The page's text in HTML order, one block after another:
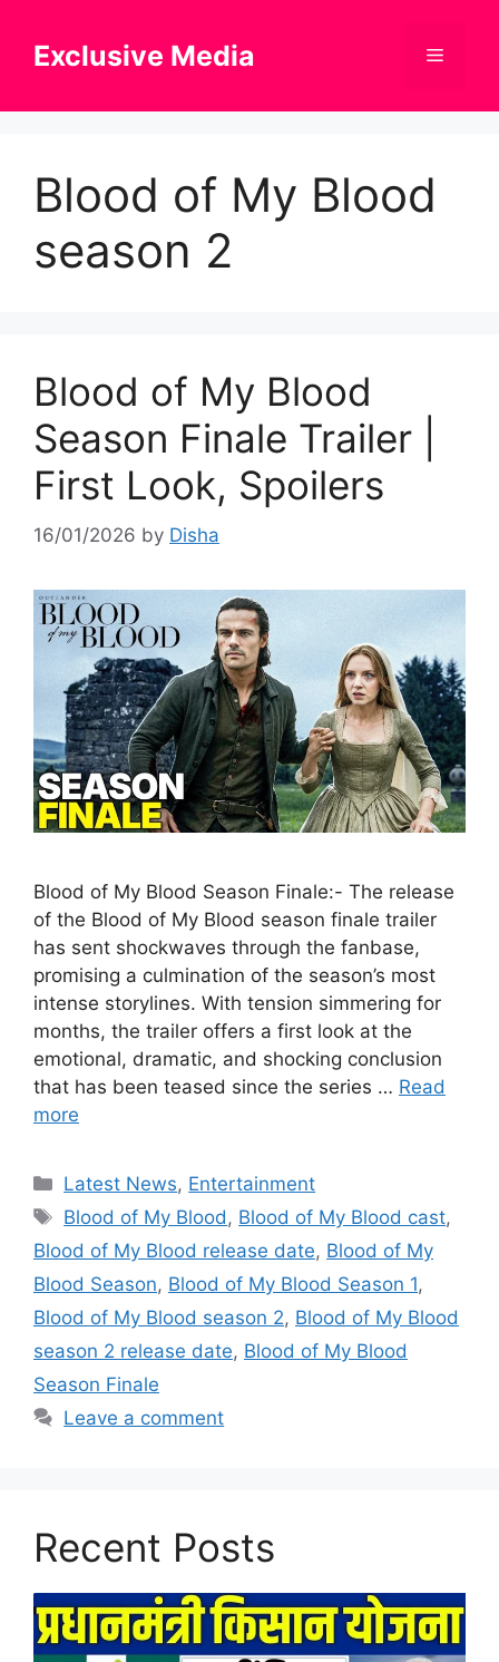
contentExclusive Media Menu
Blood of My Blood
season 2
Blood of My Blood
Season Finale Trailer |
First Look, Spoilers
16/01/2026 by Disha
Blood of My Blood Season Finale:- The release
of the Blood of My Blood season finale trailer
has sent shockwaves through the fanbase,
promising a culmination of the season’s most
intense storylines. With tension simmering for
months, the trailer offers a first look at the
emotional, dramatic, and shocking conclusion
that has been teased since the series … Read
more
Categories
Latest News, Entertainment
Tags
Blood of My Blood , Blood of My Blood cast,
Blood of My Blood release date, Blood of My
Blood Season, Blood of My Blood Season 1,
Blood of My Blood season 2, Blood of My Blood
season 2 release date, Blood of My Blood
Season Finale
Leave a comment
Recent Posts